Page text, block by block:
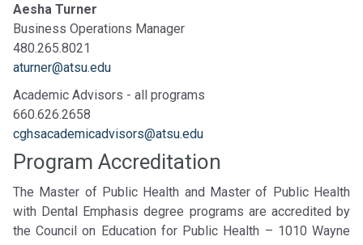
Aesha Turner
Business Operations Manager
480.265.8021
aturner@atsu.edu
Academic Advisors - all programs
660.626.2658
cghsacademicadvisors@atsu.edu
Program Accreditation
The Master of Public Health and Master of Public Health
with Dental Emphasis degree programs are accredited by
the Council on Education for Public Health – 1010 Wayne